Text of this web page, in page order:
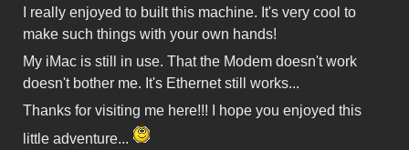
I really enjoyed to built this machine. It's very cool to
make such things with your own hands!
My iMac is still in use. That the Modem doesn't work
doesn't bother me. It's Ethernet still works...
Thanks for visiting me here!!! I hope you enjoyed this
little adventure...